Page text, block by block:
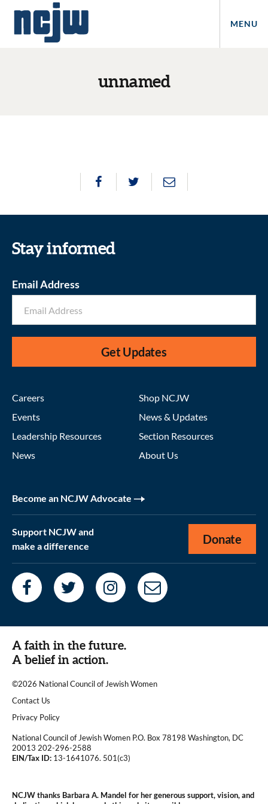
MENU
unnamed
Stay informed
Email Address
Get Updates
Careers
Events
Leadership Resources
News
Shop NCJW
News & Updates
Section Resources
About Us
Become an NCJW Advocate
Support NCJW and
make a difference
Donate
A faith in the future.
A belief in action.
©2026 National Council of Jewish Women
|
Contact Us
|Privacy Policy
National Council of Jewish Women P.O. Box 78198 Washington, DC
20013 202-296-2588
EIN/Tax ID: 13-1641076. 501(c3)
NCJW thanks Barbara A. Mandel for her generous support, vision, and